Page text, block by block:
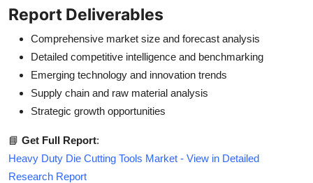
Report Deliverables
Comprehensive market size and forecast analysis
Detailed competitive intelligence and benchmarking
Emerging technology and innovation trends
Supply chain and raw material analysis
Strategic growth opportunities
📘 Get Full Report:
Heavy Duty Die Cutting Tools Market - View in Detailed
Research Report